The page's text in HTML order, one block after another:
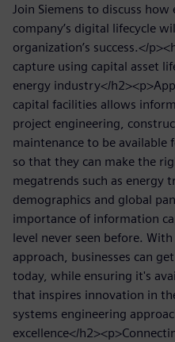
Join Siemens to discuss how
company’s digital lifecycle
organization’s success.</
capture using capital asset
energy industry</
capital facilities allows
project engineering,
maintenance to be available
so that they can make the
megatrends such as energy
demographics and global
importance of information
level never seen before.
approach, businesses can
today, while ensuring it's
that inspires innovation in
systems engineering
excellence</